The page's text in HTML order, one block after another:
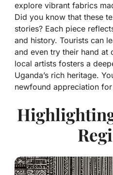
explore vibrant fabrics
Did you know that these
stories? Each piece
and history. Tourists can
and even try their hand at
local artists fosters a
Uganda’s rich heritage.
newfound appreciation